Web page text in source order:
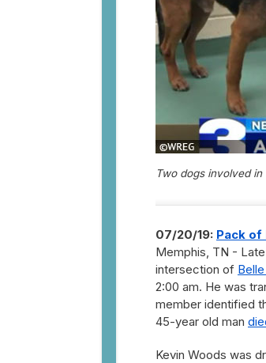
Two dogs involved
07/20/19: Pack of
Memphis, TN -
intersection of
2:00 am. He was
member identified
45-year old man
Kevin Woods was